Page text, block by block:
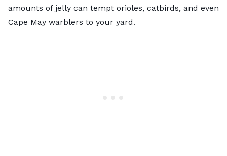
amounts of jelly can tempt orioles, catbirds, and even
Cape May warblers to your yard.